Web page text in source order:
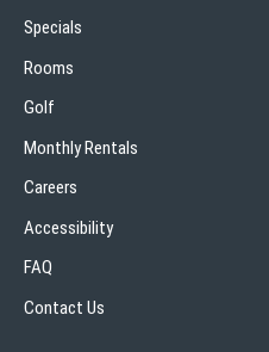
Specials
Rooms
Golf
Monthly Rentals
Careers
Accessibility
FAQ
Contact Us